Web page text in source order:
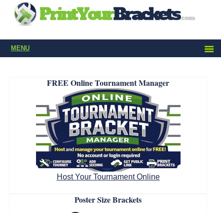
MENU
FREE Online Tournament Manager
Host Your Tournament Online
Poster Size Brackets